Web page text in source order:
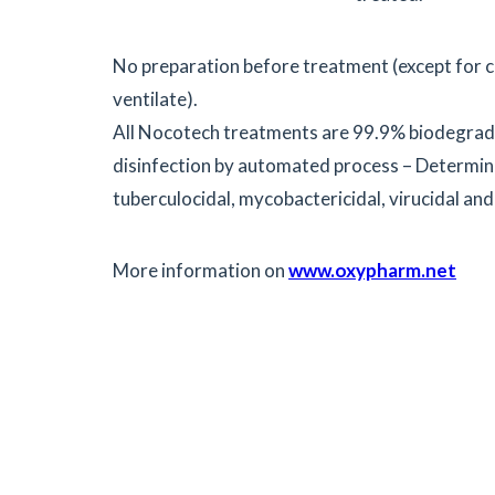
No preparation before treatment (except for
ventilate).
All Nocotech treatments are 99.9%
disinfection by automated process –
tuberculocidal, mycobactericidal, virucidal
More information onwww.oxypharm.net